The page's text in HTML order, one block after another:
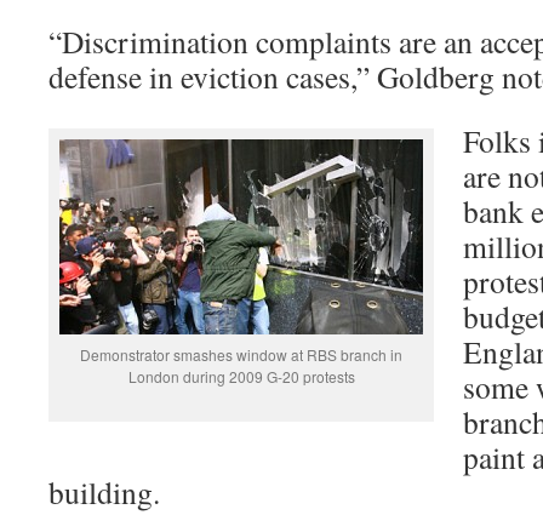
“Discrimination complaints are an
defense in eviction cases,” Goldberg
Demonstrator smashes window at RBS branch in
London during 2009 G-20 protests
Folks
are
bank
some
paint
building.